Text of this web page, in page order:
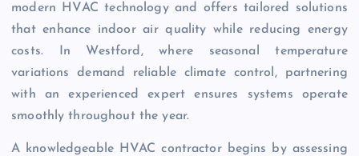
modern HVAC technology and offers tailored solutions
that enhance indoor air quality while reducing energy
costs. In Westford, where seasonal temperature
variations demand reliable climate control, partnering
with an experienced expert ensures systems operate
smoothly throughout the year.
A knowledgeable HVAC contractor begins by assessing